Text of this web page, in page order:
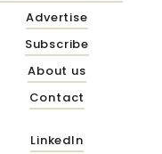
Advertise
Subscribe
About us
Contact
LinkedIn